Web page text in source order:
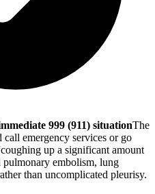
999 (911) situationThe
emergency services or go
up a significant amount
pulmonary embolism, lung
than uncomplicated pleurisy.